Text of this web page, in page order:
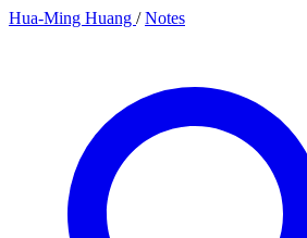
Hua-Ming Huang / Notes